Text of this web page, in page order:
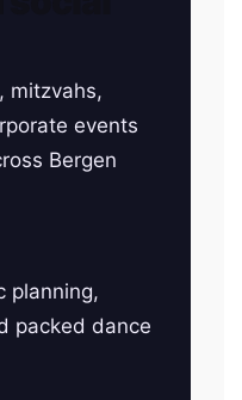
mitzvahs,
events
Bergen
planning,
packed dance